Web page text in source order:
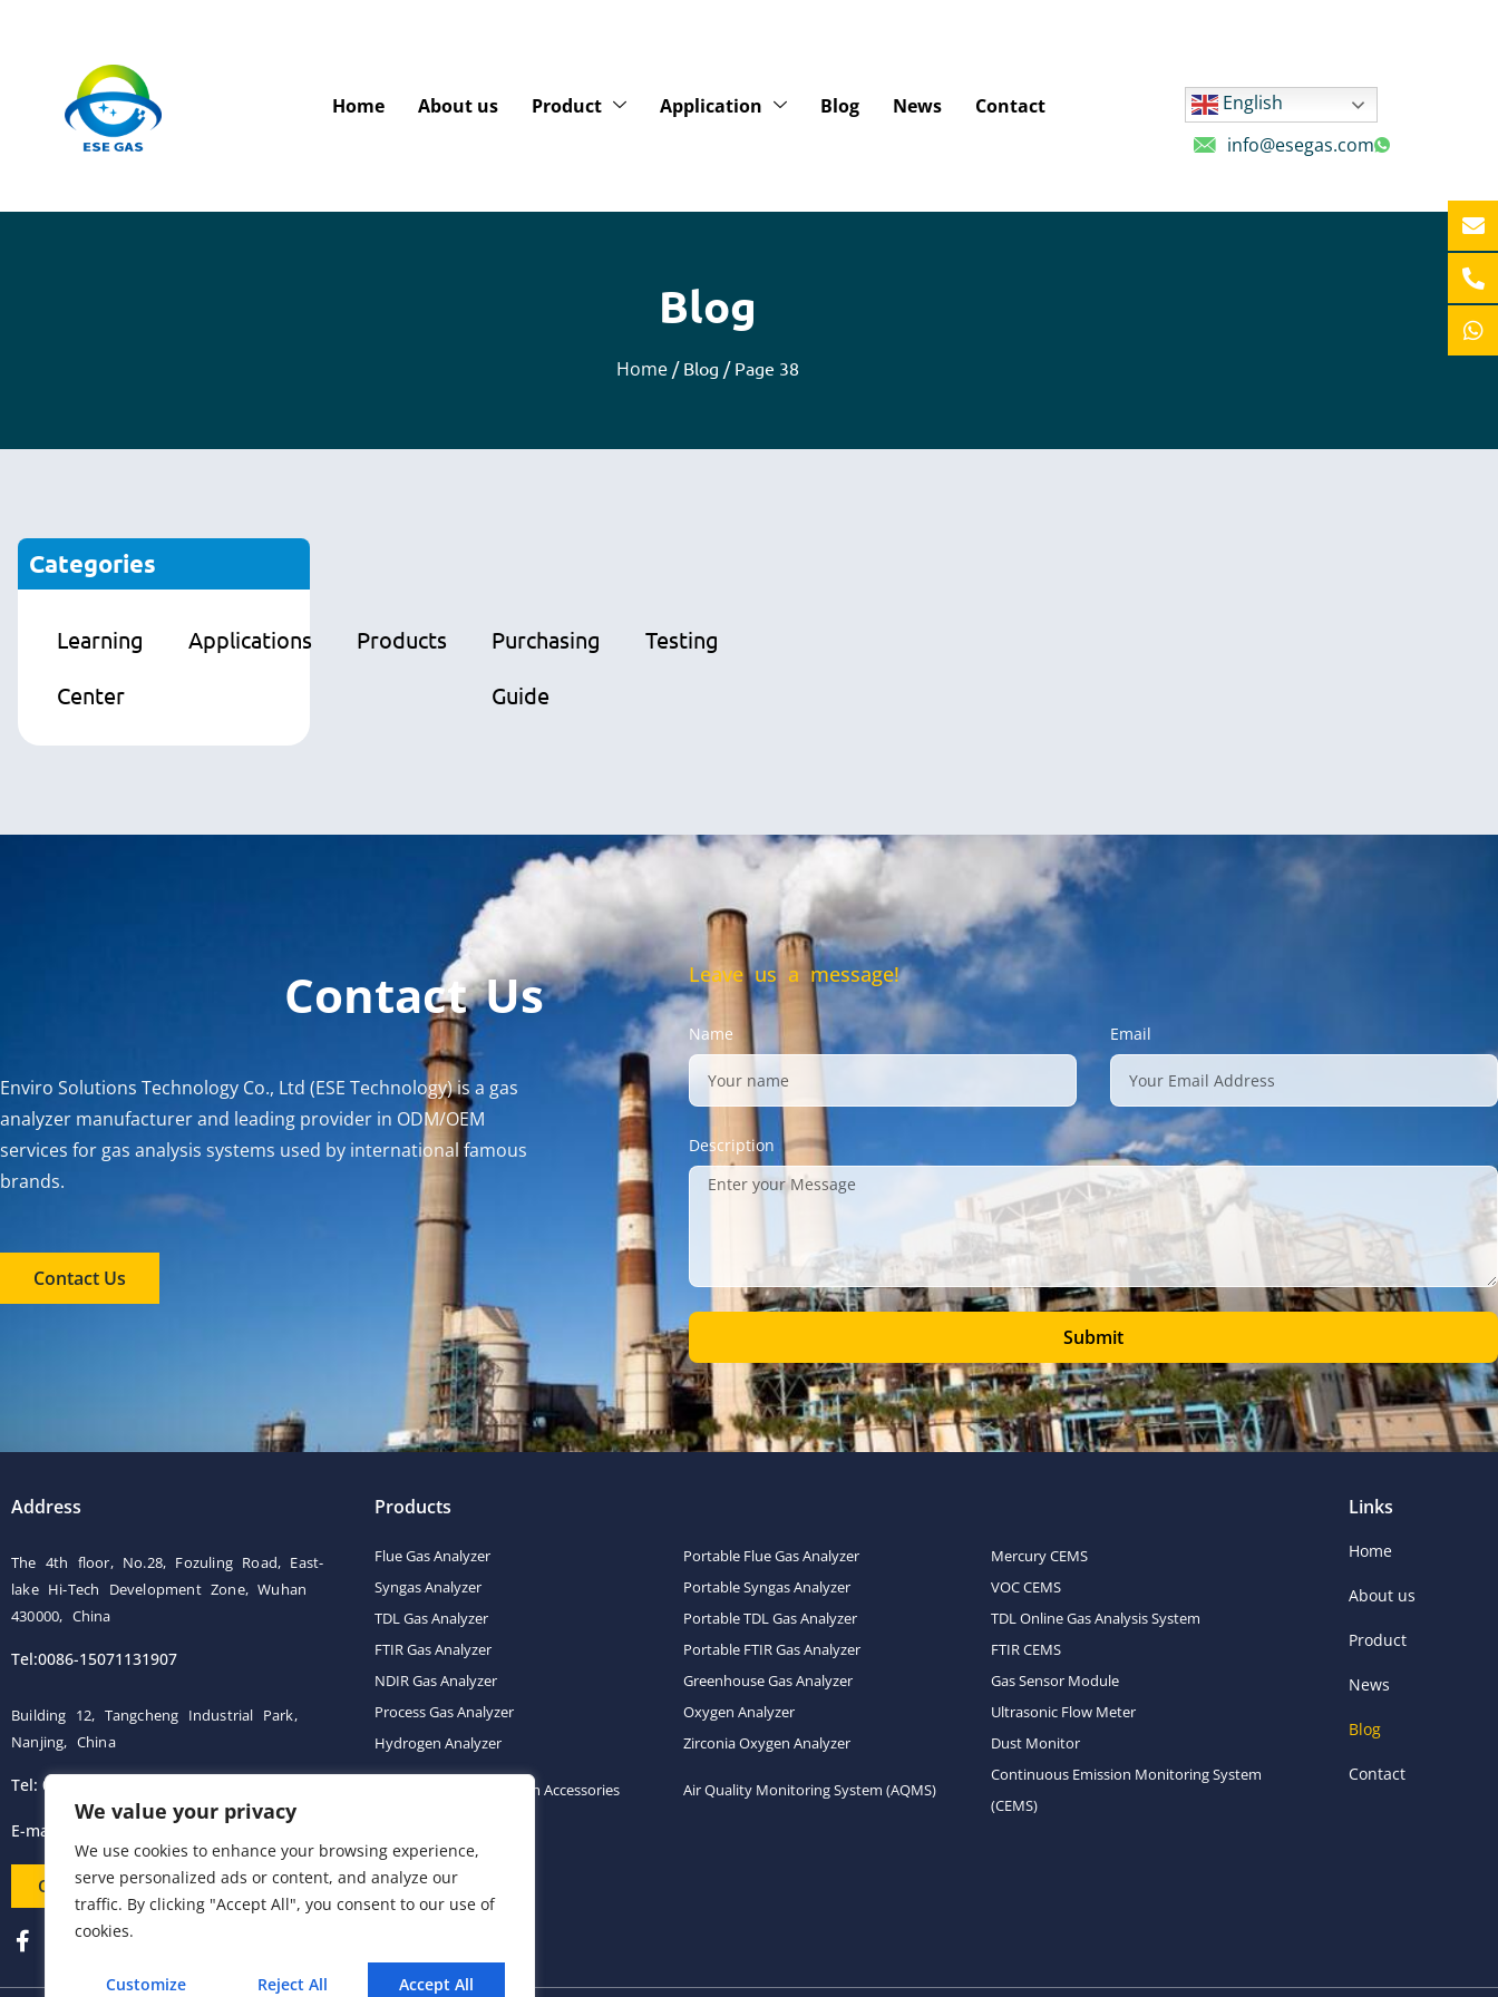
We value your privacy
We use cookies to enhance your browsing experience,
serve personalized ads or content, and analyze our
traffic. By clicking "Accept All", you consent to our use of
cookies.
Customize Reject All Accept All
Home About us Product Application Blog News Contact
English
info@esegas.com
Blog
Home / Blog / Page 38
Categories
Learning
Center
Applications Products
Purchasing
Guide
Testing
Contact Us
Enviro Solutions Technology Co., Ltd (ESE Technology) is a gas
analyzer manufacturer and leading provider in ODM/OEM
services for gas analysis systems used by international famous
brands.
Contact Us
Leave us a message!
Name Email
Description
Submit
Address
The 4th floor, No.28, Fozuling Road, East-
lake Hi-Tech Development Zone, Wuhan
430000, China
Tel:0086-15071131907
Building 12, Tangcheng Industrial Park,
Nanjing, China
Tel: 0086-15251746986
E-mail: info@esegas.com
Contact Us ！
Products
Flue Gas Analyzer Portable Flue Gas Analyzer
Mercury CEMS
Syngas Analyzer
Portable Syngas Analyzer
VOC CEMS
TDL Gas Analyzer
Portable TDL Gas Analyzer
TDL Online Gas Analysis System
FTIR Gas Analyzer
Portable FTIR Gas Analyzer
FTIR CEMS
NDIR Gas Analyzer
Greenhouse Gas Analyzer
Gas Sensor Module
Process Gas Analyzer
Oxygen Analyzer
Ultrasonic Flow Meter
Hydrogen Analyzer
Zirconia Oxygen Analyzer Dust Monitor
Gas Conditioning System Accessories Air Quality Monitoring System (AQMS)
Continuous Emission Monitoring System
(CEMS)
Links
Home
About us
Product
News
Blog
Contact